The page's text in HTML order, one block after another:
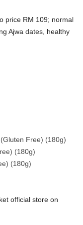
price RM 109; normal
Ajwa dates, healthy
Free) (180g)
(180g)
(180g)
official store on